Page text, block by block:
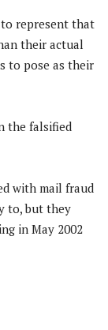
represent that
their actual
to pose as their
the falsified
with mail fraud
to, but they
in May 2002